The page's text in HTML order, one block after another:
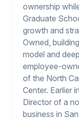
ownership
Graduate
growth and
Owned,
model and
employee-
of the North
Center. Earlier
Director of a
business in